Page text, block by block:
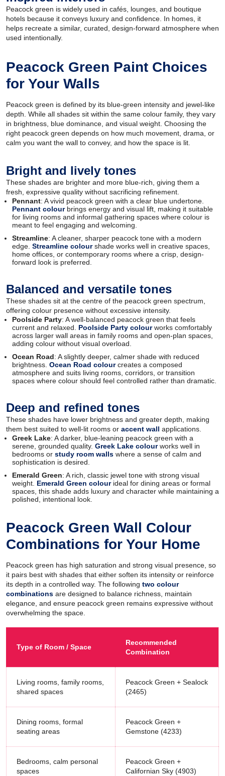
Peacock green is widely used in cafés, lounges, and boutique
hotels because it conveys luxury and confidence. In homes, it
helps recreate a similar, curated, design-forward atmosphere when
used intentionally.
Peacock Green Paint Choices
for Your Walls
Peacock green is defined by its blue-green intensity and jewel-like
depth. While all shades sit within the same colour family, they vary
in brightness, blue dominance, and visual weight. Choosing the
right peacock green depends on how much movement, drama, or
calm you want the wall to convey, and how the space is lit.
Bright and lively tones
These shades are brighter and more blue-rich, giving them a
fresh, expressive quality without sacrificing refinement.
Pennant: A vivid peacock green with a clear blue undertone.
Pennant colourbrings energy and visual lift, making it suitable
for living rooms and informal gathering spaces where colour is
meant to feel engaging and welcoming.
Streamline: A cleaner, sharper peacock tone with a modern
edge. Streamline colourshade works well in creative spaces,
home offices, or contemporary rooms where a crisp, design-
forward look is preferred.
Balanced and versatile tones
These shades sit at the centre of the peacock green spectrum,
offering colour presence without excessive intensity.
Poolside Party: A well-balanced peacock green that feels
current and relaxed. Poolside Party colourworks comfortably
across larger wall areas in family rooms and open-plan spaces,
adding colour without visual overload.
Ocean Road: A slightly deeper, calmer shade with reduced
brightness. Ocean Road colourcreates a composed
atmosphere and suits living rooms, corridors, or transition
spaces where colour should feel controlled rather than dramatic.
Deep and refined tones
These shades have lower brightness and greater depth, making
them best suited to well-lit rooms or accent wall applications.
Greek Lake: A darker, blue-leaning peacock green with a
serene, grounded quality. Greek Lake colourworks well in
bedrooms or study room walls where a sense of calm and
sophistication is desired.
Emerald Green: A rich, classic jewel tone with strong visual
weight. Emerald Green colourideal for dining areas or formal
spaces, this shade adds luxury and character while maintaining a
polished, intentional look.
Peacock Green Wall Colour
Combinations for Your Home
Peacock green has high saturation and strong visual presence, so
it pairs best with shades that either soften its intensity or reinforce
its depth in a controlled way. The following two colour
combinations are designed to balance richness, maintain
elegance, and ensure peacock green remains expressive without
overwhelming the space.
Type of Room / Space
Recommended
Combination
Living rooms, family rooms,
shared spaces
Peacock Green + Sealock
(2465)
Dining rooms, formal
seating areas
Peacock Green +
Gemstone (4233)
Bedrooms, calm personal
spaces
Peacock Green +
Californian Sky (4903)